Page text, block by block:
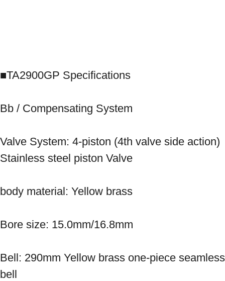
■TA2900GP Specifications
Bb / Compensating System
Valve System: 4-piston (4th valve side action)
Stainless steel piston Valve
body material: Yellow brass
Bore size: 15.0mm/16.8mm
Bell: 290mm Yellow brass one-piece seamless
bell